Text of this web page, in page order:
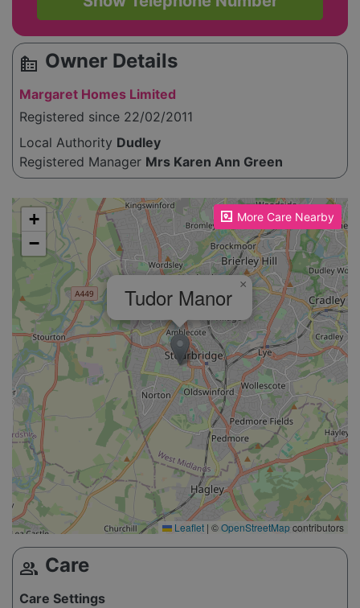
source_environment Owner Details
Margaret Homes Limited
Registered since 22/02/2011
Local Authority Dudley
Registered Manager Mrs Karen Ann Green
More Care Nearby
Please enable JavaScript to see the map!
Tudor Manor ×
+
−
Leaflet | ©OpenStreetMapcontributors
group Care
Care Settings